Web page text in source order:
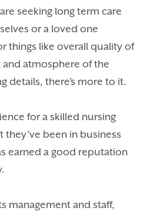
seeking long term care
or a loved one
things likeoverall quality of
atmosphere of the
details, there’s more to it.
for a skilled nursing
they’ve been in business
earned a good reputation
management and staff,